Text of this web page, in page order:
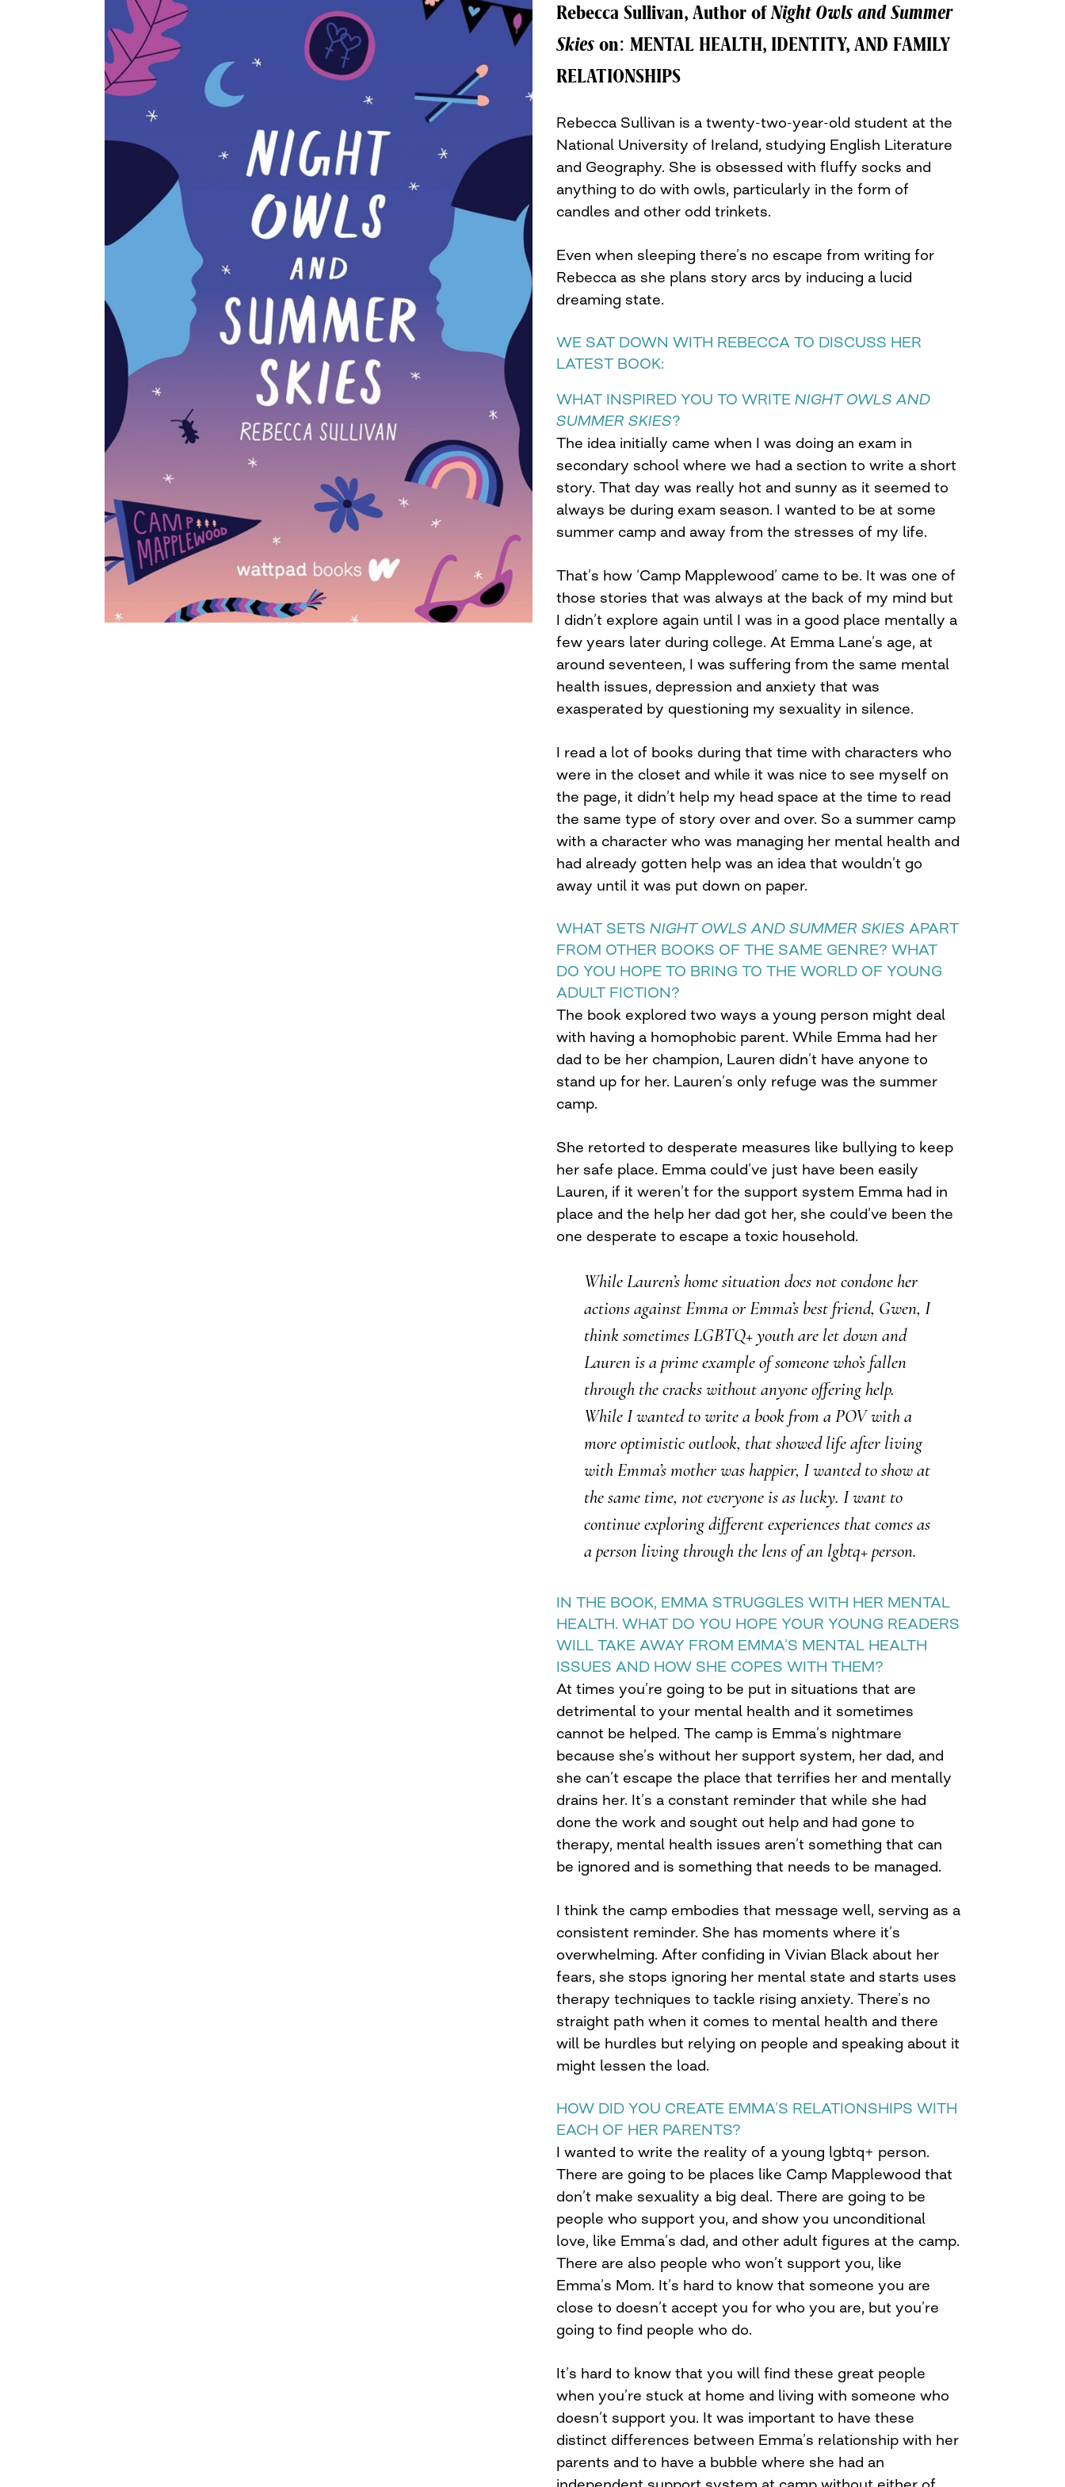
Rebecca Sullivan, Author ofNight Owls and Summer
Skies on: MENTAL HEALTH, IDENTITY, AND FAMILY
RELATIONSHIPS
Rebecca Sullivan is a twenty-two-year-old student at the
National University of Ireland, studying English Literature
and Geography. She is obsessed with fluffy socks and
anything to do with owls, particularly in the form of
candles and other odd trinkets.
Even when sleeping there’s no escape from writing for
Rebecca as she plans story arcs by inducing a lucid
dreaming state.
WE SAT DOWN WITH REBECCA TO DISCUSS HER
LATEST BOOK:
WHAT INSPIRED YOU TO WRITE NIGHT OWLS AND
SUMMER SKIES?
The idea initially came when I was doing an exam in
secondary school where we had a section to write a short
story. That day was really hot and sunny as it seemed to
always be during exam season. I wanted to be at some
summer camp and away from the stresses of my life.
That’s how ‘Camp Mapplewood’ came to be. It was one of
those stories that was always at the back of my mind but
I didn’t explore again until I was in a good place mentally a
few years later during college. At Emma Lane’s age, at
around seventeen, I was suffering from the same mental
health issues, depression and anxiety that was
exasperated by questioning my sexuality in silence.
I read a lot of books during that time with characters who
were in the closet and while it was nice to see myself on
the page, it didn’t help my head space at the time to read
the same type of story over and over. So a summer camp
with a character who was managing her mental health and
had already gotten help was an idea that wouldn’t go
away until it was put down on paper.
WHAT SETS NIGHT OWLS AND SUMMER SKIES APART
FROM OTHER BOOKS OF THE SAME GENRE? WHAT
DO YOU HOPE TO BRING TO THE WORLD OF YOUNG
ADULT FICTION?
The book explored two ways a young person might deal
with having a homophobic parent. While Emma had her
dad to be her champion, Lauren didn’t have anyone to
stand up for her. Lauren’s only refuge was the summer
camp.
She retorted to desperate measures like bullying to keep
her safe place. Emma could’ve just have been easily
Lauren, if it weren’t for the support system Emma had in
place and the help her dad got her, she could’ve been the
one desperate to escape a toxic household.
While Lauren’s home situation does not condone her
actions against Emma or Emma’s best friend, Gwen, I
think sometimes LGBTQ+ youth are let down and
Lauren is a prime example of someone who’s fallen
through the cracks without anyone offering help.
While I wanted to write a book from a POV with a
more optimistic outlook, that showed life after living
with Emma’s mother was happier, I wanted to show at
the same time, not everyone is as lucky. I want to
continue exploring different experiences that comes as
a person living through the lens of an lgbtq+ person.
IN THE BOOK, EMMA STRUGGLES WITH HER MENTAL
HEALTH. WHAT DO YOU HOPE YOUR YOUNG READERS
WILL TAKE AWAY FROM EMMA’S MENTAL HEALTH
ISSUES AND HOW SHE COPES WITH THEM?
At times you’re going to be put in situations that are
detrimental to your mental health and it sometimes
cannot be helped. The camp is Emma’s nightmare
because she’s without her support system, her dad, and
she can’t escape the place that terrifies her and mentally
drains her. It’s a constant reminder that while she had
done the work and sought out help and had gone to
therapy, mental health issues aren’t something that can
be ignored and is something that needs to be managed.
I think the camp embodies that message well, serving as a
consistent reminder. She has moments where it’s
overwhelming. After confiding in Vivian Black about her
fears, she stops ignoring her mental state and starts uses
therapy techniques to tackle rising anxiety. There’s no
straight path when it comes to mental health and there
will be hurdles but relying on people and speaking about it
might lessen the load.
HOW DID YOU CREATE EMMA’S RELATIONSHIPS WITH
EACH OF HER PARENTS?
I wanted to write the reality of a young lgbtq+ person.
There are going to be places like Camp Mapplewood that
don’t make sexuality a big deal. There are going to be
people who support you, and show you unconditional
love, like Emma’s dad, and other adult figures at the camp.
There are also people who won’t support you, like
Emma’s Mom. It’s hard to know that someone you are
close to doesn’t accept you for who you are, but you’re
going to find people who do.
It’s hard to know that you will find these great people
when you’re stuck at home and living with someone who
doesn’t support you. It was important to have these
distinct differences between Emma’s relationship with her
parents and to have a bubble where she had an